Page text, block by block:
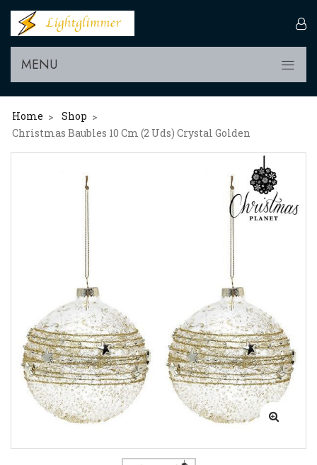
MENU
Home > Shop >
Christmas Baubles 10 Cm (2 Uds) Crystal Golden